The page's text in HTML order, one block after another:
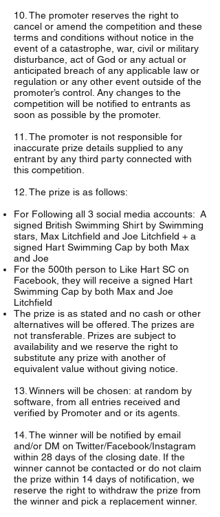
10. The promoter reserves the right to
cancel or amend the competition and these
terms and conditions without notice in the
event of a catastrophe, war, civil or military
disturbance, act of God or any actual or
anticipated breach of any applicable law or
regulation or any other event outside of the
promoter’s control. Any changes to the
competition will be notified to entrants as
soon as possible by the promoter.
11. The promoter is not responsible for
inaccurate prize details supplied to any
entrant by any third party connected with
this competition.
12. The prize is as follows:
For Following all 3 social media accounts: A
signed British Swimming Shirt by Swimming
stars, Max Litchfield and Joe Litchfield + a
signed Hart Swimming Cap by both Max
and Joe
For the 500th person to Like Hart SC on
Facebook, they will receive a signed Hart
Swimming Cap by both Max and Joe
Litchfield
The prize is as stated and no cash or other
alternatives will be offered. The prizes are
not transferable. Prizes are subject to
availability and we reserve the right to
substitute any prize with another of
equivalent value without giving notice.
13. Winners will be chosen: at random by
software, from all entries received and
verified by Promoter and or its agents.
14. The winner will be notified by email
and/or DM on Twitter/Facebook/Instagram
within 28 days of the closing date. If the
winner cannot be contacted or do not claim
the prize within 14 days of notification, we
reserve the right to withdraw the prize from
the winner and pick a replacement winner.